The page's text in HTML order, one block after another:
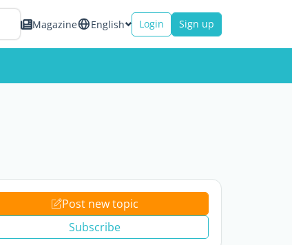
Magazine English Login Sign up
Post new topic
Subscribe